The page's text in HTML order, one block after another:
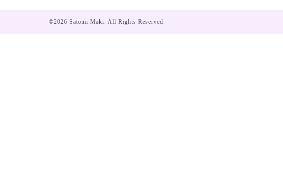
©2026 Satomi Maki . All Rights Reserved.